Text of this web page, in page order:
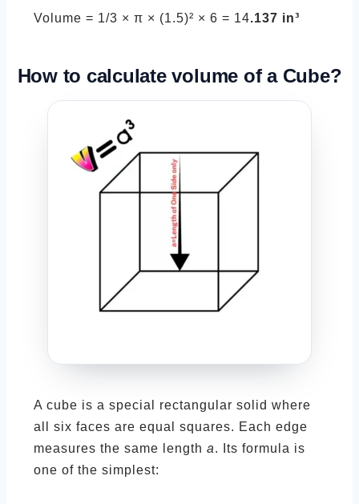
Volume = 1/3 × π × (1.5)² × 6 = 14.137 in³
How to calculate volume of a Cube?
A cube is a special rectangular solid where
all six faces are equal squares. Each edge
measures the same length a. Its formula is
one of the simplest: